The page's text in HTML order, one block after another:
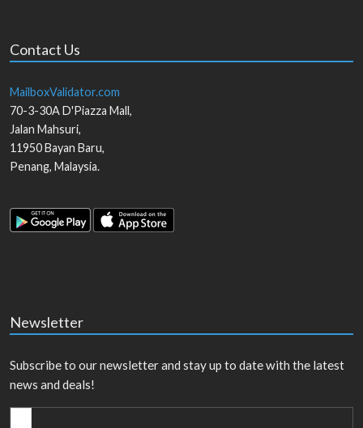
Contact Us
MailboxValidator.com
70-3-30A D'Piazza Mall,
Jalan Mahsuri,
11950Bayan Baru,
Penang, Malaysia.
Newsletter
Subscribe to our newsletter and stay up to date with the latest
news and deals!